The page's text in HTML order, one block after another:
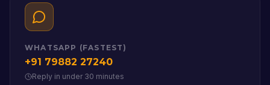
WHATSAPP (FASTEST)
+91 79882 27240
Reply in under 30 minutes